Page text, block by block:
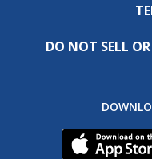
DO NOT SELL